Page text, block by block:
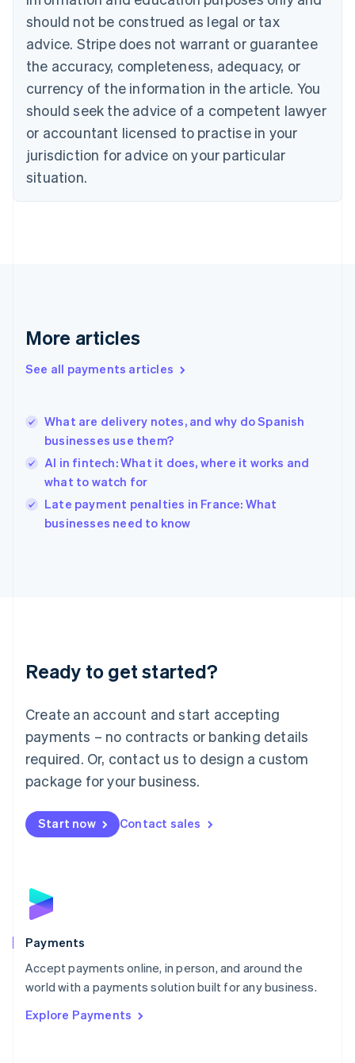
should not be construed as legal or tax
advice. Stripe does not warrant or guarantee
the accuracy, completeness, adequacy, or
currency of the information in the article. You
should seek the advice of a competent lawyer
or accountant licensed to practise in your
jurisdiction for advice on your particular
situation.
More articles
See all payments articles
What are delivery notes, and why do Spanish
businesses use them?
AI in fintech: What it does, where it works and
what to watch for
Late payment penalties in France: What
businesses need to know
Ready to get started?
Create an account and start accepting
payments – no contracts or banking details
required. Or, contact us to design a custom
package for your business.
Start now Contact sales
Payments
Accept payments online, in person, and around the
world with a payments solution built for any business.
Explore Payments
Canada
English Français
Croatia
English Italiano
English
Czech Republic
Denmark
English
Estonia
Finland
Greece
Hong Kong SAR, China
English
India
Ireland
English
Italy
Italiano English
Japan
Luxembourg
Français DeutschEnglish
简体中文English
English简体中文
Malta
English
Mexico
Netherlands
NederlandsEnglish
English
Poland
Portugal
PortuguêsEnglish
Romania
Singapore